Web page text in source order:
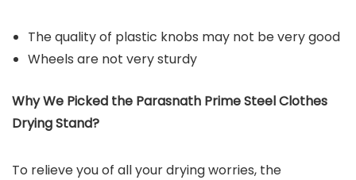
The quality of plastic knobs may not be very good
Wheels are not very sturdy
Why We Picked the Parasnath Prime Steel Clothes
Drying Stand?
To relieve you of all your drying worries, the